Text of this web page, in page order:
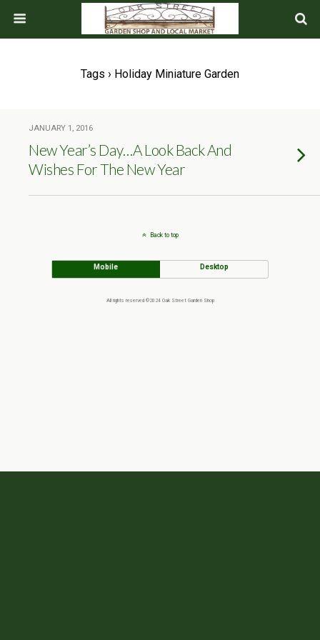
Tags › Holiday Miniature Garden
JANUARY 1, 2016
New Year’s Day…A Look Back And
Wishes For The New Year
Back to top
Mobile Desktop
All rights reserved ©2024 Oak Street Garden Shop